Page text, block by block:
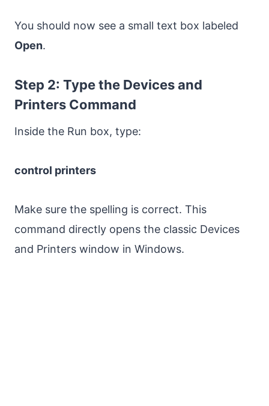
You should now see a small text box labeled
Open.
Step 2: Type the Devices and
Printers Command
Inside the Run box, type:
control printers
Make sure the spelling is correct. This
command directly opens the classic Devices
and Printers window in Windows.